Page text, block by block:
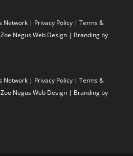
Network | Privacy Policy | Terms &
Zoe Negus Web Design | Branding by
Network | Privacy Policy | Terms &
Zoe Negus Web Design | Branding by